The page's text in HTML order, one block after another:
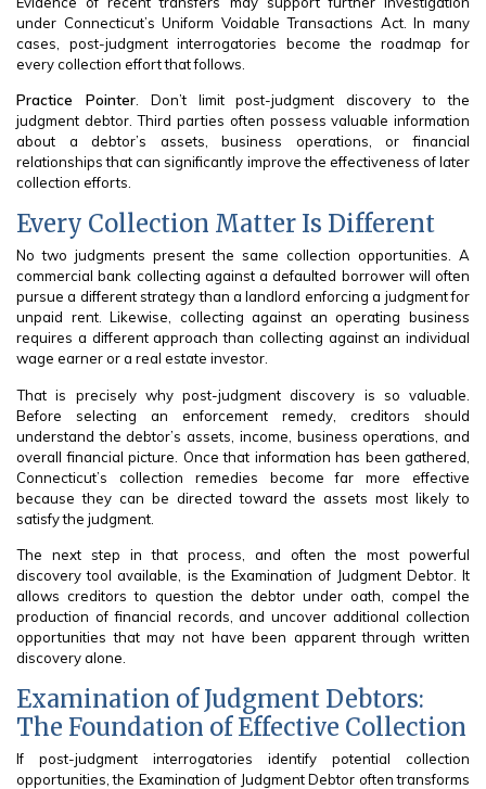
under Connecticut’s Uniform Voidable Transactions Act. In many
cases, post-judgment interrogatories become the roadmap for
every collection effort that follows.
Practice Pointer. Don’t limit post-judgment discovery to the
judgment debtor. Third parties often possess valuable information
about a debtor’s assets, business operations, or financial
relationships that can significantly improve the effectiveness of later
collection efforts.
Every Collection Matter Is Different
No two judgments present the same collection opportunities. A
commercial bank collecting against a defaulted borrower will often
pursue a different strategy than a landlord enforcing a judgment for
unpaid rent. Likewise, collecting against an operating business
requires a different approach than collecting against an individual
wage earner or a real estate investor.
That is precisely why post-judgment discovery is so valuable.
Before selecting an enforcement remedy, creditors should
understand the debtor’s assets, income, business operations, and
overall financial picture. Once that information has been gathered,
Connecticut’s collection remedies become far more effective
because they can be directed toward the assets most likely to
satisfy the judgment.
The next step in that process, and often the most powerful
discovery tool available, is the Examination of Judgment Debtor. It
allows creditors to question the debtor under oath, compel the
production of financial records, and uncover additional collection
opportunities that may not have been apparent through written
discovery alone.
Examination of Judgment Debtors:
The Foundation of Effective Collection
If post-judgment interrogatories identify potential collection
opportunities, the Examination of Judgment Debtor often transforms